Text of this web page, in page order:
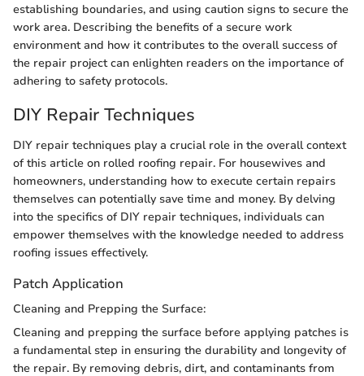
establishing boundaries, and using caution signs to secure the
work area. Describing the benefits of a secure work
environment and how it contributes to the overall success of
the repair project can enlighten readers on the importance of
adhering to safety protocols.
DIY Repair Techniques
DIY repair techniques play a crucial role in the overall context
of this article on rolled roofing repair. For housewives and
homeowners, understanding how to execute certain repairs
themselves can potentially save time and money. By delving
into the specifics of DIY repair techniques, individuals can
empower themselves with the knowledge needed to address
roofing issues effectively.
Patch Application
Cleaning and Prepping the Surface:
Cleaning and prepping the surface before applying patches is
a fundamental step in ensuring the durability and longevity of
the repair. By removing debris, dirt, and contaminants from